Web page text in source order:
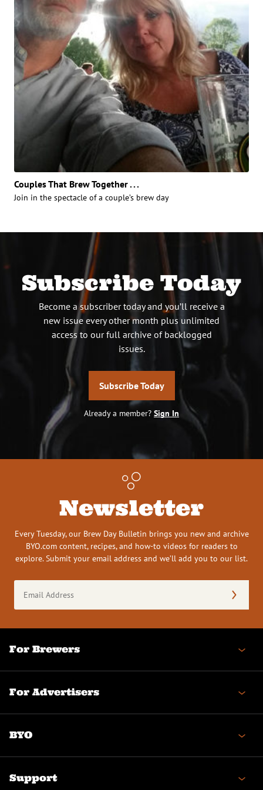
Couples That Brew Together . . .
Join in the spectacle of a couple’s brew day
Subscribe Today
Become a subscriber today and you’ll receive a
new issue every other month plus unlimited
access to our full archive of backlogged
issues.
Subscribe Today
Already a member? Sign In
Newsletter
Every Tuesday, our Brew Day Bulletin brings you new and archive
BYO.com content, recipes, and how-to videos for readers to
explore. Submit your email address and we’ll add you to our list.
Address
(Required)
For Brewers
For Advertisers
BYO
Support